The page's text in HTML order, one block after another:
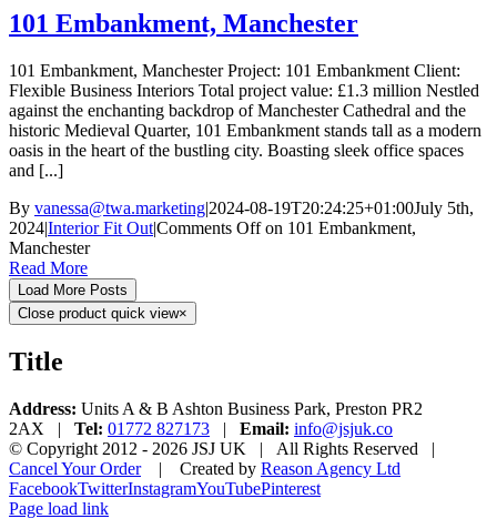
101 Embankment, Manchester
101 Embankment, Manchester Project: 101 Embankment Client:
Flexible Business Interiors Total project value: £1.3 million Nestled
against the enchanting backdrop of Manchester Cathedral and the
historic Medieval Quarter, 101 Embankment stands tall as a modern
oasis in the heart of the bustling city. Boasting sleek office spaces
and [...]
By vanessa@twa.marketing|2024-08-19T20:24:25+01:00July 5th,
2024|Interior Fit Out|Comments Offon 101 Embankment,
Manchester
Read More
Load More Posts
Close product quick view×
Title
Address: Units A & B Ashton Business Park, Preston PR2
2AX | Tel: 01772 827173 | Email: info@jsjuk.co
© Copyright 2012 - 2026 JSJ UK | All Rights Reserved |
Cancel Your Order| Created by Reason Agency Ltd
FacebookTwitterInstagramYouTubePinterest
Page load link